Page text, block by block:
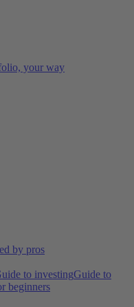
your way
by pros
to investingGuide to
beginners